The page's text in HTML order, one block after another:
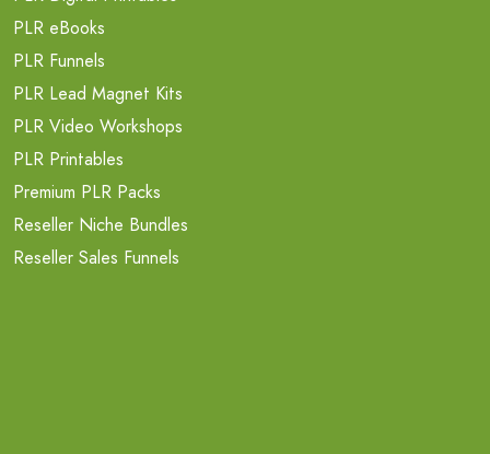
PLR eBooks
PLR Funnels
PLR Lead Magnet Kits
PLR Video Workshops
PLR Printables
Premium PLR Packs
Reseller Niche Bundles
Reseller Sales Funnels